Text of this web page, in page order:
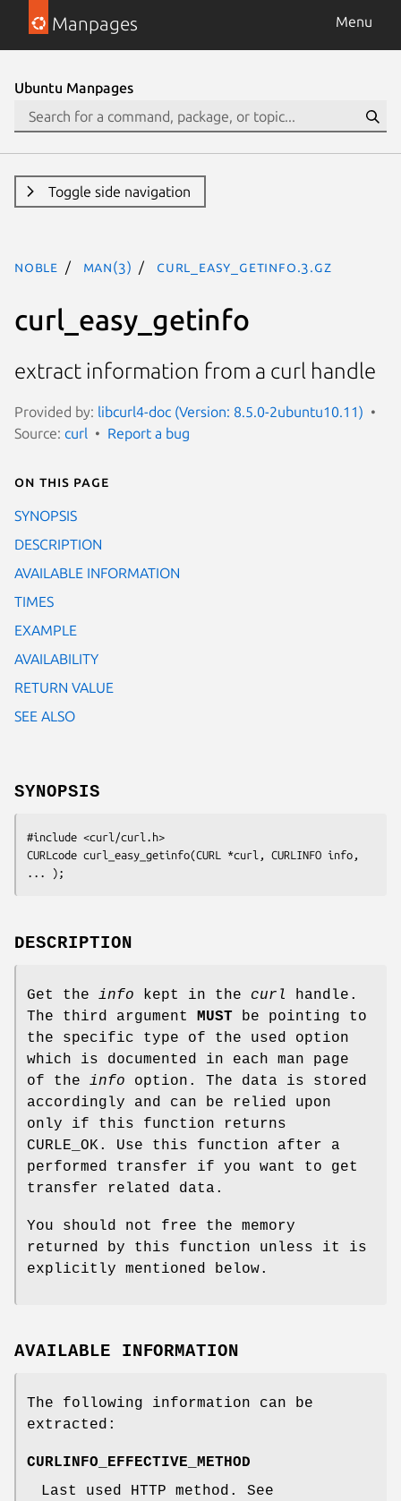
Manpages Menu
Ubuntu Manpages
Toggle side navigation
noble man(3) curl_easy_getinfo.3.gz
curl_easy_getinfo
extract information from a curl handle
Provided by: libcurl4-doc (Version: 8.5.0-2ubuntu10.11)
Source: curl Report a bug
On this page
SYNOPSIS
DESCRIPTION
AVAILABLE INFORMATION
TIMES
EXAMPLE
AVAILABILITY
RETURN VALUE
SEE ALSO
SYNOPSIS
#include <curl/curl.h>
CURLcode curl_easy_getinfo(CURL *curl, CURLINFO info,
... );
DESCRIPTION
Get the info kept in the curl
handle.
The third argument
MUST be pointing to
the specific type of the used option
which is documented in each man page
of the info option. The data is stored
accordingly and can be relied upon
only if this function returns
CURLE_OK. Use this function after a
performed transfer if you want to get
transfer related data.
You should not free the memory
returned by this function unless it is
explicitly mentioned below.
AVAILABLE INFORMATION
The following information can be
extracted:
CURLINFO_EFFECTIVE_METHOD
Last used HTTP method. See